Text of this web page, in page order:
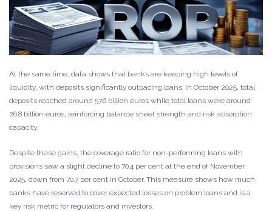
At the same time, data shows that banks are keeping high levels of
liquidity, with deposits significantly outpacing loans. In October 2025, total
deposits reached around 57.6 billion euros while total loans were around
26.8 billion euros, reinforcing balance sheet strength and risk absorption
capacity.
Despite these gains, the coverage ratio for non-performing loans with
provisions saw a slight decline to 70.4 per cent at the end of November
2025, down from 70.7 per cent in October. This measure shows how much
banks have reserved to cover expected losses on problem loans and is a
key risk metric for regulators and investors.